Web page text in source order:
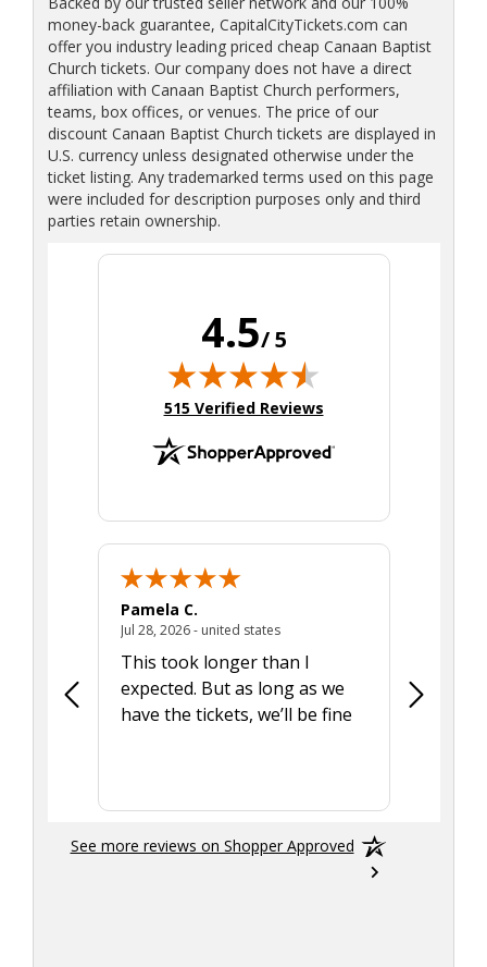
money-back guarantee, CapitalCityTickets.com can
offer you industry leading priced cheap Canaan Baptist
Church tickets. Our company does not have a direct
affiliation with Canaan Baptist Church performers,
teams, box offices, or venues. The price of our
discount Canaan Baptist Church tickets are displayed in
U.S. currency unless designated otherwise under the
ticket listing. Any trademarked terms used on this page
were included for description purposes only and third
parties retain ownership.
4.5/ 5
(opens in new tab)
515 Verified Reviews
Pamela C.
Jul 28, 2026 - united statesJuly 28, 2026 - united states
This took longer than I
expected. But as long as we
have the tickets, we’ll be fine
Was a
See more reviews on Shopper Approved